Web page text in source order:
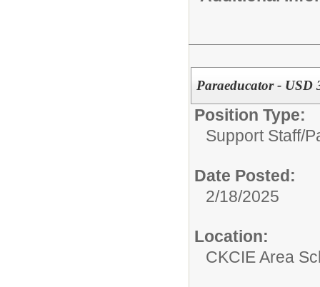
Paraeducator - USD
Position Type:
Support Staff/
Date Posted:
2/18/2025
Location:
CKCIE Area